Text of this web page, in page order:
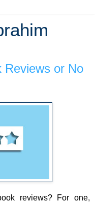
Reviews or No
reviews? For one,